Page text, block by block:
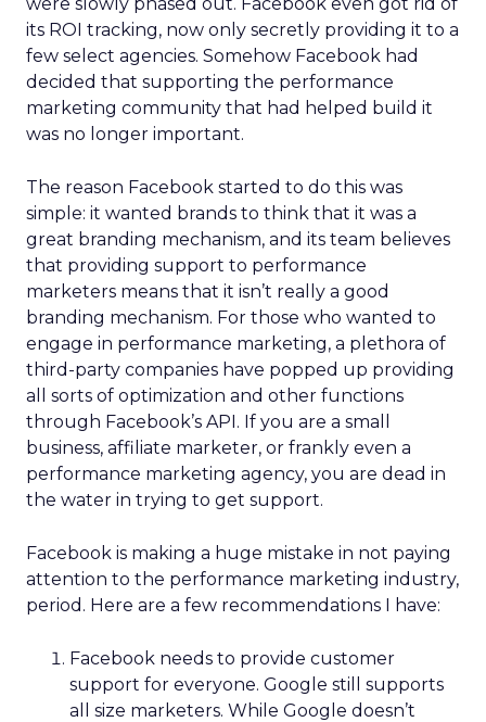
its ROI tracking, now only secretly providing it to a
few select agencies. Somehow Facebook had
decided that supporting the performance
marketing community that had helped build it
was no longer important.
The reason Facebook started to do this was
simple: it wanted brands to think that it was a
great branding mechanism, and its team believes
that providing support to performance
marketers means that it isn’t really a good
branding mechanism. For those who wanted to
engage in performance marketing, a plethora of
third-party companies have popped up providing
all sorts of optimization and other functions
through Facebook’s API. If you are a small
business, affiliate marketer, or frankly even a
performance marketing agency, you are dead in
the water in trying to get support.
Facebook is making a huge mistake in not paying
attention to the performance marketing industry,
period. Here are a few recommendations I have:
Facebook needs to provide customer
support for everyone. Google still supports
all size marketers. While Google doesn’t